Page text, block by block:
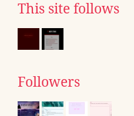
This site follows
Followers